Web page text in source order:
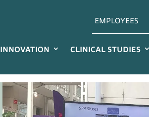
EMPLOYEES
INNOVATION CLINICAL STUDIES